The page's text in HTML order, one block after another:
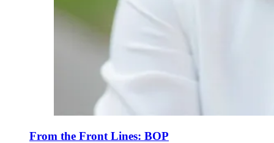
From the Front Lines: BOP